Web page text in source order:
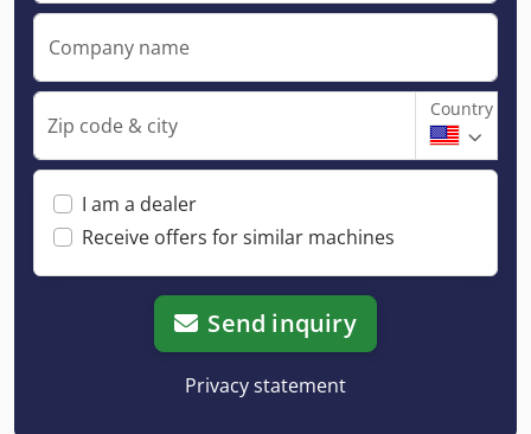
Company name
Zip code & city
Country
I am a dealer
Receive offers for similar machines
Send inquiry
Privacy statement